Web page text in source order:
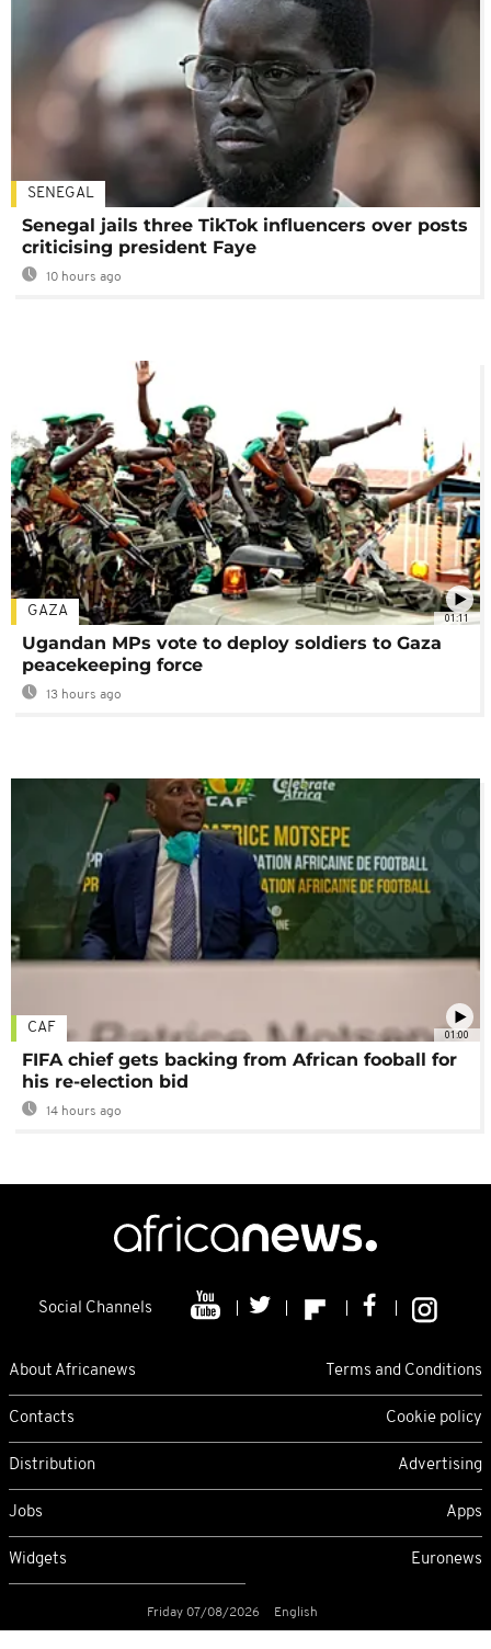
SENEGAL
Senegal jails three TikTok influencers over posts
criticising president Faye
10 hours ago
01:11
GAZA
Ugandan MPs vote to deploy soldiers to Gaza
peacekeeping force
13 hours ago
01:00
CAF
FIFA chief gets backing from African fooball for
his re-election bid
14 hours ago
Social Channels
About Africanews Terms and Conditions
Contacts Cookie policy
Distribution Advertising
Jobs Apps
Widgets Euronews
Friday 07/08/2026